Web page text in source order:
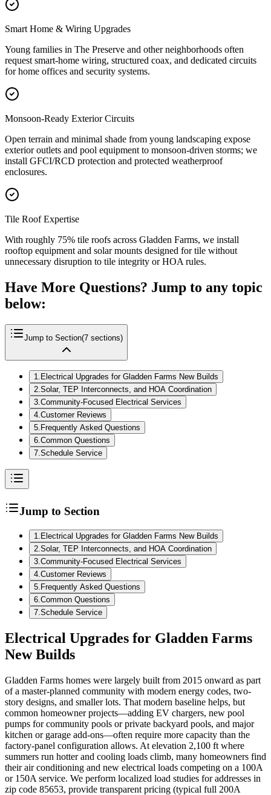
Smart Home & Wiring Upgrades
Young families in The Preserve and other neighborhoods often
request smart-home wiring, structured coax, and dedicated circuits
for home offices and security systems.
Monsoon-Ready Exterior Circuits
Open terrain and minimal shade from young landscaping expose
exterior outlets and pool equipment to monsoon-driven storms; we
install GFCI/RCD protection and protected weatherproof
enclosures.
Tile Roof Expertise
With roughly 75% tile roofs across Gladden Farms, we install
rooftop equipment and solar mounts designed for tile without
unnecessary disruption to tile integrity or HOA rules.
Have More Questions? Jump to any topic
below:
Jump to Section(7 sections)
1. Electrical Upgrades for Gladden Farms New Builds
2.Solar, TEP Interconnects, and HOA Coordination
3.Community-Focused Electrical Services
4.Customer Reviews
5. Frequently Asked Questions
6.Common Questions
7.Schedule Service
Jump to Section
1 Electrical Upgrades for Gladden Farms New Builds
2 Solar, TEP Interconnects, and HOA Coordination
3 Community-Focused Electrical Services
4 Customer Reviews
5 Frequently Asked Questions
6 Common Questions
7 Schedule Service
Electrical Upgrades for Gladden Farms
New Builds
Gladden Farms homes were largely built from 2015 onward as part
of a master-planned community with modern energy codes, two-
story designs, and smaller lots. That modern baseline helps, but
common homeowner projects—adding EV chargers, new pool
pumps for community pools or private backyard pools, and major
kitchen or garage add-ons—often require more capacity than the
factory-panel configuration allows. At elevation 2,100 ft where
summers run hotter and cooling loads climb, many homeowners find
their air conditioning and new electrical loads competing on a 100A
or 150A service. We perform localized load studies for addresses in
zip code 85653, provide transparent pricing (typical full 200A